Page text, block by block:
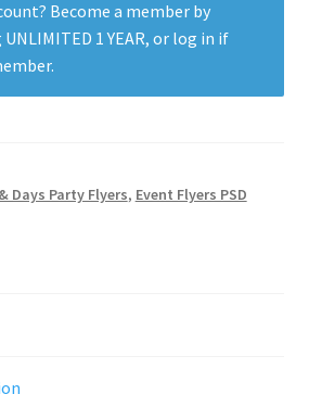
Become a member by
UNLIMITED 1 YEAR, or log in if
Days Party Flyers, Event Flyers PSD